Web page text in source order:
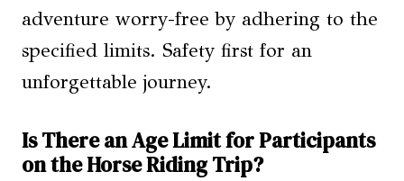
adventure worry-free by adhering to the
specified limits. Safety first for an
unforgettable journey.
Is There an Age Limit for Participants
on the Horse Riding Trip?